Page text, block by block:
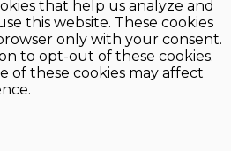
that help us analyze and
this website. These cookies
only with your consent.
to opt-out of these cookies.
of these cookies may affect